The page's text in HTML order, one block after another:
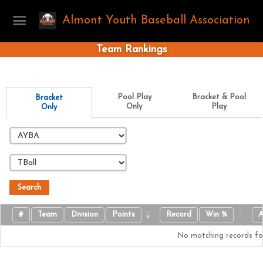
Almont Youth Baseball Association
Team Rankings
Bracket
Only
Pool Play
Only
Bracket & Pool
Play
Search
# Team Division Points Record Win %
No matching records